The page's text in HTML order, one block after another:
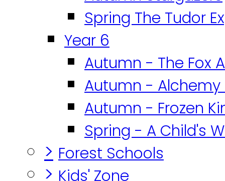
Spring The Tudor
Year 6
Autumn - The Fox
Autumn - Alchemy
Autumn - Frozen
Spring - A Child's
> Forest Schools
> Kids' Zone